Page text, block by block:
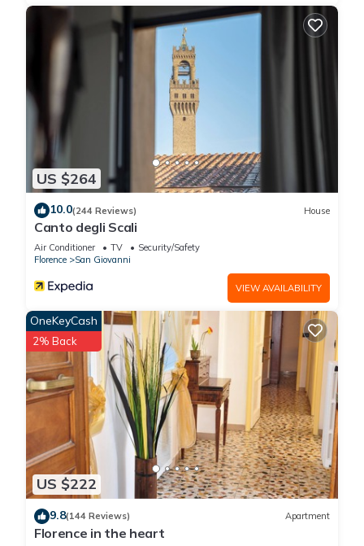
US $264
10.0(244 Reviews) House
Canto degli Scali
Air Conditioner TV
Security/Safety
Florence
San Giovanni
VIEW AVAILABILITY
US $222
OneKeyCash
2% Back
9.8(144 Reviews) Apartment
Florence in the heart